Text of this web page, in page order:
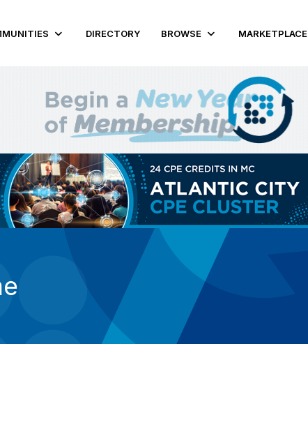
DIRECTORY BROWSE MARKETPLACE